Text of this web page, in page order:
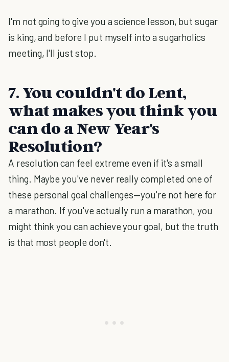
I'm not going to give you a science lesson, but sugar
is king, and before I put myself into a sugarholics
meeting, I'll just stop.
7. You couldn't do Lent,
what makes you think you
can do a New Year's
Resolution?
A resolution can feel extreme even if it's a small
thing. Maybe you've never really completed one of
these personal goal challenges—you're not here for
a marathon. If you've actually run a marathon, you
might think you can achieve your goal, but the truth
is that most people don't.